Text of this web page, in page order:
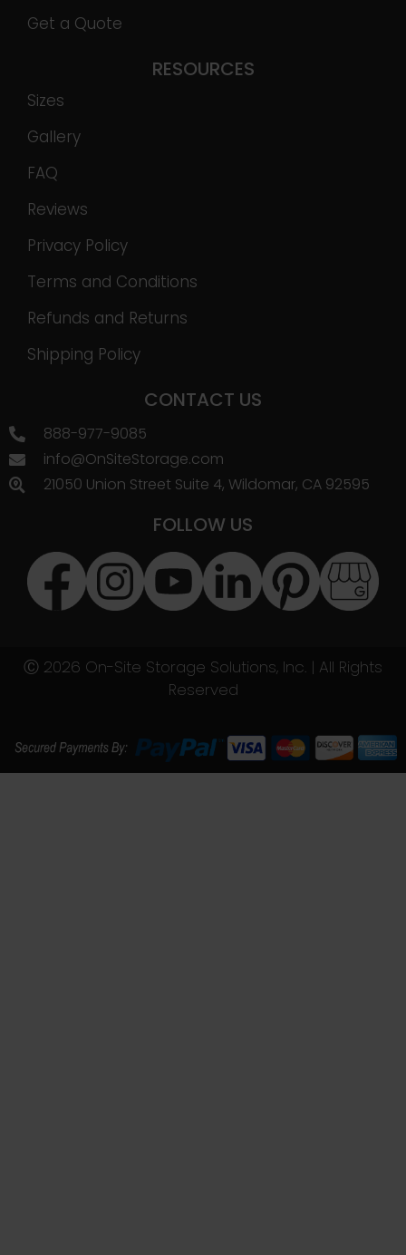
Get a Quote
RESOURCES
Sizes
Gallery
FAQ
Reviews
Privacy Policy
Terms and Conditions
Refunds and Returns
Shipping Policy
CONTACT US
888-977-9085
info@OnSiteStorage.com
21050 Union Street Suite 4, Wildomar, CA 92595
FOLLOW US
Ⓒ 2026 On-Site Storage Solutions, Inc. | All Rights
Reserved